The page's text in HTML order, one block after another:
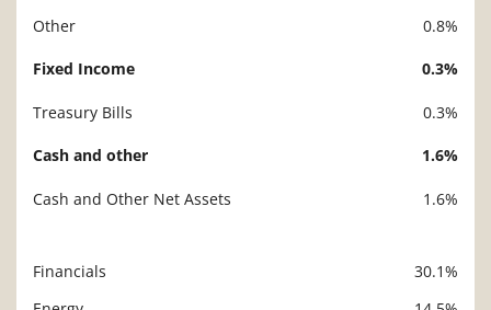
Other
0.8%
Fixed Income 0.3%
Treasury Bills 0.3%
Cash and other 1.6%
Cash and Other Net Assets 1.6%
Financials
30.1%